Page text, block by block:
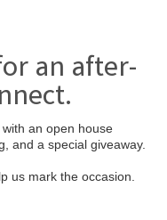
an after-
an open house
and a special giveaway.
us mark the occasion.